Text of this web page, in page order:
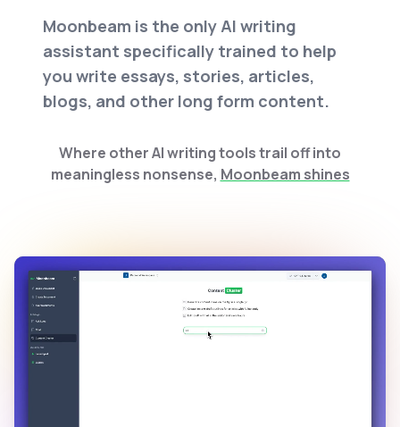
Moonbeam is the only AI writing
assistant specifically trained to help
you write essays, stories, articles,
blogs, and other long form content.
Where other AI writing tools trail off into
meaningless nonsense, Moonbeam shines